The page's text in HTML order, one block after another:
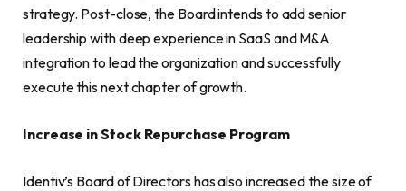
strategy. Post-close, the Board intends to add senior
leadership with deep experience in SaaS and M&A
integration to lead the organization and successfully
execute this next chapter of growth.
Increase in Stock Repurchase Program
Identiv’s Board of Directors has also increased the size of